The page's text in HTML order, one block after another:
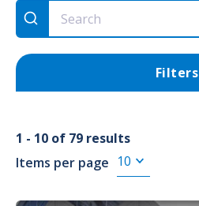
Use Current Location
Services
Filters
1 - 10 of 79 results
Items per page